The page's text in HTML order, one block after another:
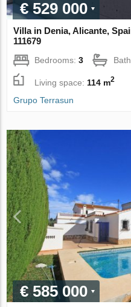
€ 529 000
Villa in Denia, Alicante,
111679
Bedrooms:3
Living space: 114 m2
Grupo Terrasun
€ 585 000